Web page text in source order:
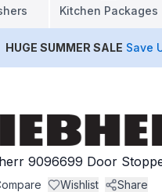
Kitchen Packages
HUGE SUMMER SALE Save
9096699 Door
Wishlist Share